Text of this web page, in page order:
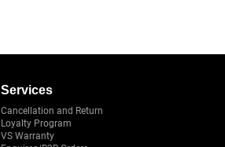
Services
Cancellation and Return
Loyalty Program
VS Warranty